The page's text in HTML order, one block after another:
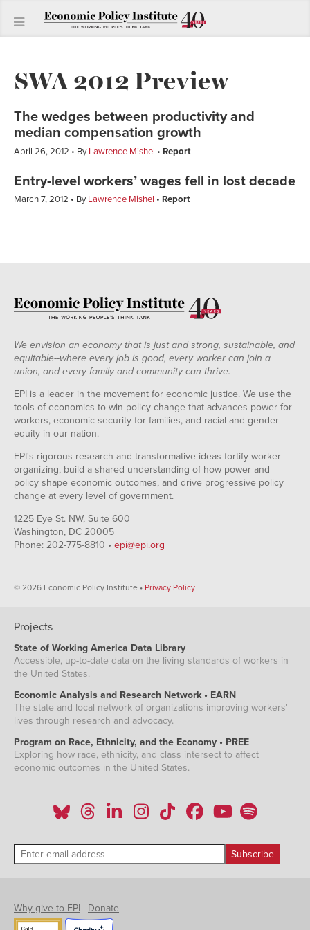
SWA 2012 Preview
The wedges between productivity and
median compensation growth
April 26, 2012 ByLawrence Mishel Report
Entry-level workers’ wages fell in lost decade
March 7, 2012 ByLawrence Mishel Report
We envision an economy that is just and strong, sustainable, and
equitable--where every job is good, every worker can join a
union, and every family and community can thrive.
EPI is a leader in the movement for economic justice. We use the
tools of economics to win policy change that advances power for
workers, economic security for families, and racial and gender
equity in our nation.
EPI's rigorous research and transformative ideas fortify worker
organizing, build a shared understanding of how power and
policy shape economic outcomes, and drive progressive policy
change at every level of government.
1225 Eye St. NW, Suite 600
Washington, DC 20005
Phone: 202-775-8810 • epi@epi.org
© 2026 Economic Policy Institute • Privacy Policy
Projects
State of Working America Data Library
Accessible, up-to-date data on the living standards of workers in
the United States.
Economic Analysis and Research Network • EARN
The state and local network of organizations improving workers'
lives through research and advocacy.
Program on Race, Ethnicity, and the Economy • PREE
Exploring how race, ethnicity, and class intersect to affect
economic outcomes in the United States.
Why give to EPI | Donate